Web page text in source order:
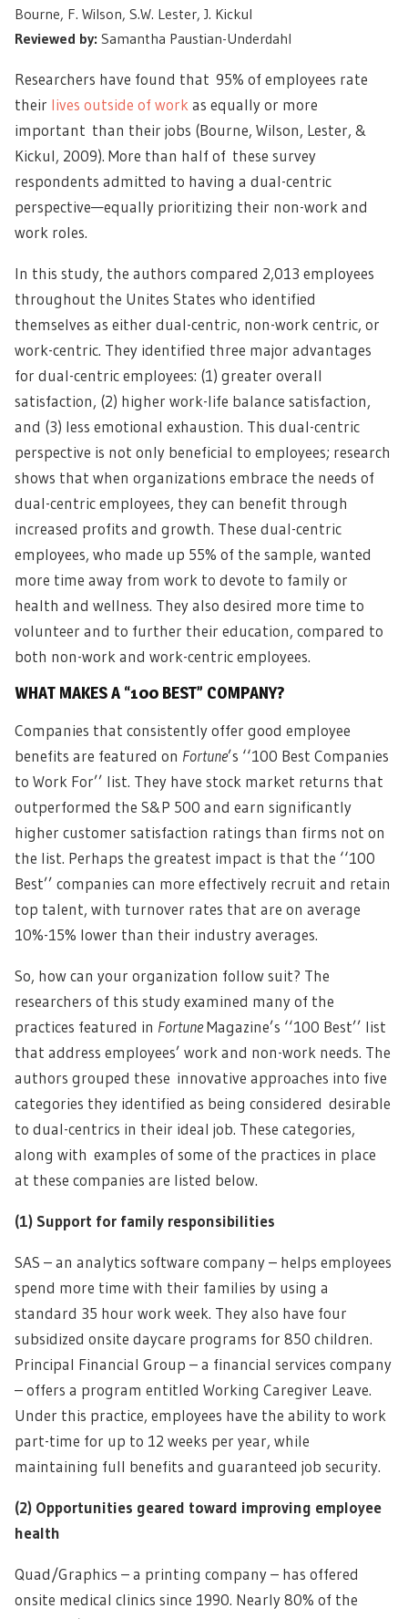
Bourne, F. Wilson, S.W. Lester, J. Kickul
Reviewed by: Samantha Paustian-Underdahl
Researchers have found that 95% of employees rate
their lives outside of workas equally or more
important than their jobs (Bourne, Wilson, Lester, &
Kickul, 2009). More than half of these survey
respondents admitted to having a dual-centric
perspective—equally prioritizing their non-work and
work roles.
In this study, the authors compared 2,013 employees
throughout the Unites States who identified
themselves as either dual-centric, non-work centric, or
work-centric. They identified three major advantages
for dual-centric employees: (1) greater overall
satisfaction, (2) higher work-life balance satisfaction,
and (3) less emotional exhaustion. This dual-centric
perspective is not only beneficial to employees; research
shows that when organizations embrace the needs of
dual-centric employees, they can benefit through
increased profits and growth. These dual-centric
employees, who made up 55% of the sample, wanted
more time away from work to devote to family or
health and wellness. They also desired more time to
volunteer and to further their education, compared to
both non-work and work-centric employees.
WHAT MAKES A “100 BEST” COMPANY?
Companies that consistently offer good employee
benefits are featured on Fortune’s ‘‘100 Best Companies
to Work For’’ list. They have stock market returns that
outperformed the S&P 500 and earn significantly
higher customer satisfaction ratings than firms not on
the list. Perhaps the greatest impact is that the ‘‘100
Best’’ companies can more effectively recruit and retain
top talent, with turnover rates that are on average
10%-15% lower than their industry averages.
So, how can your organization follow suit? The
researchers of this study examined many of the
practices featured in FortuneMagazine’s ‘‘100 Best’’ list
that address employees’ work and non-work needs. The
authors grouped these innovative approaches into five
categories they identified as being considered desirable
to dual-centrics in their ideal job. These categories,
along with examples of some of the practices in place
at these companies are listed below.
(1) Support for family responsibilities
SAS – an analytics software company – helps employees
spend more time with their families by using a
standard 35 hour work week. They also have four
subsidized onsite daycare programs for 850 children.
Principal Financial Group – a financial services company
– offers a program entitled Working Caregiver Leave.
Under this practice, employees have the ability to work
part-time for up to 12 weeks per year, while
maintaining full benefits and guaranteed job security.
(2) Opportunities geared toward improving employee
health
Quad/Graphics – a printing company – has offered
onsite medical clinics since 1990. Nearly 80% of the